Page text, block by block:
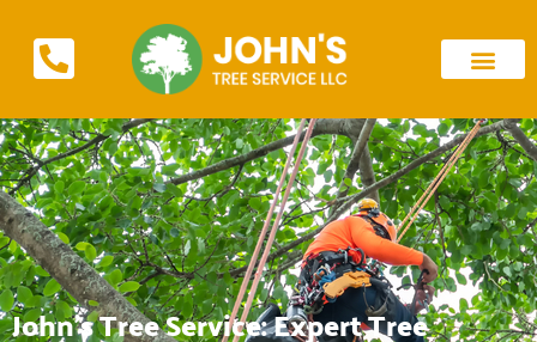
John's Tree Service: Expert Tree